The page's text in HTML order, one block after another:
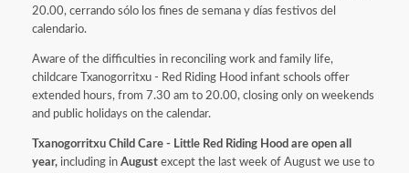
20.00, cerrando sólo los fines de semana y días festivos del
calendario.
Aware of the difficulties in reconciling work and family life,
childcare Txanogorritxu - Red Riding Hood infant schools offer
extended hours, from 7.30 am to 20.00, closing only on weekends
and public holidays on the calendar.
Txanogorritxu Child Care - Little Red Riding Hood are open all
year, including in August except the last week of August we use to